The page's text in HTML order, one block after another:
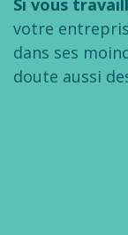
votre
dans ses
doute aussi